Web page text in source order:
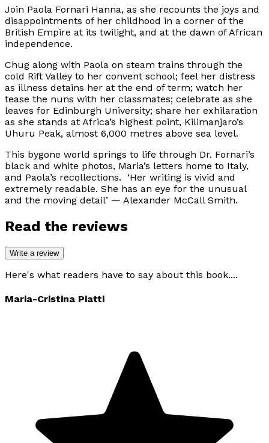
Join Paola Fornari Hanna, as she recounts the joys and
disappointments of her childhood in a corner of the
British Empire at its twilight, and at the dawn of African
independence.
Chug along with Paola on steam trains through the
cold Rift Valley to her convent school; feel her distress
as illness detains her at the end of term; watch her
tease the nuns with her classmates; celebrate as she
leaves for Edinburgh University; share her exhilaration
as she stands at Africa’s highest point, Kilimanjaro’s
Uhuru Peak, almost 6,000 metres above sea level.
This bygone world springs to life through Dr. Fornari’s
black and white photos, Maria’s letters home to Italy,
and Paola’s recollections. ‘Her writing is vivid and
extremely readable. She has an eye for the unusual
and the moving detail’ — Alexander McCall Smith.
Read the reviews
Write a review
Here's what readers have to say about this book....
Maria-Cristina Piatti